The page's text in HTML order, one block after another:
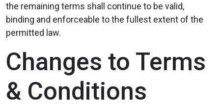
the remaining terms shall continue to be valid,
binding and enforceable to the fullest extent of the
permitted law.
Changes to Terms
& Conditions